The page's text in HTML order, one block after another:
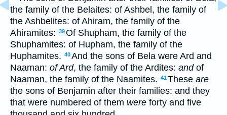
the family of the Belaites: of Ashbel, the family of
the Ashbelites: of Ahiram, the family of the
Ahiramites: 39Of Shupham, the family of the
Shuphamites: of Hupham, the family of the
Huphamites. 40And the sons of Bela were Ard and
Naaman: of Ard, the family of the Ardites: andof
Naaman, the family of the Naamites. 41These are
the sons of Benjamin after their families: and they
that were numbered of them were forty and five